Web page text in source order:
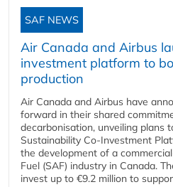
SAF NEWS
Air Canada and Airbus
investment platform to
production
Air Canada and Airbus have
forward in their shared
decarbonisation, unveiling plans
Sustainability Co‑Investment
the development of a
Fuel (SAF) industry in Canada.
invest up to €9.2 million to